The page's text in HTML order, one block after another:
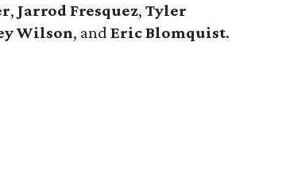
, Jarrod Fresquez, Tyler
Wilson, and Eric Blomquist.